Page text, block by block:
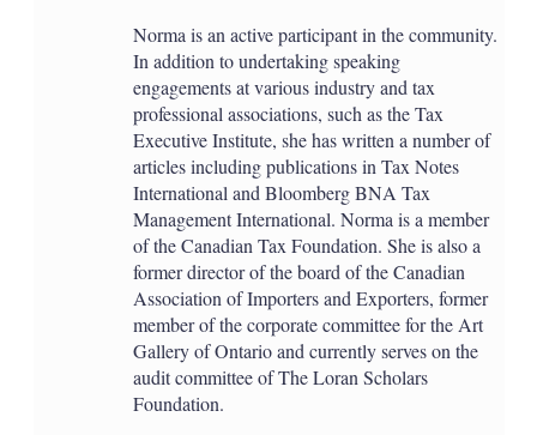
Norma is an active participant in the community.
In addition to undertaking speaking
engagements at various industry and tax
professional associations, such as the Tax
Executive Institute, she has written a number of
articles including publications in Tax Notes
International and Bloomberg BNA Tax
Management International. Norma is a member
of the Canadian Tax Foundation. She is also a
former director of the board of the Canadian
Association of Importers and Exporters, former
member of the corporate committee for the Art
Gallery of Ontario and currently serves on the
audit committee of The Loran Scholars
Foundation.